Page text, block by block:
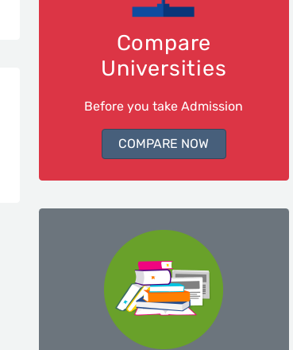
Compare
Universities
Before you take Admission
COMPARE NOW